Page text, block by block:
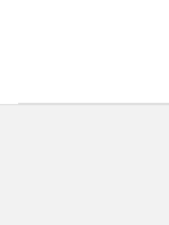
Piese Intrac